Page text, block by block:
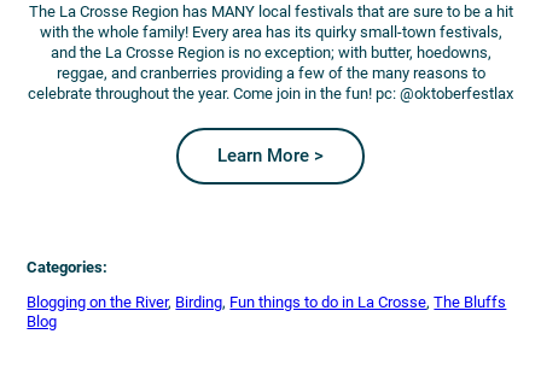
The La Crosse Region has MANY local festivals that are sure to be a hit
with the whole family! Every area has its quirky small-town festivals,
and the La Crosse Region is no exception; with butter, hoedowns,
reggae, and cranberries providing a few of the many reasons to
celebrate throughout the year. Come join in the fun! pc: @oktoberfestlax
Learn More >
Categories:
Blogging on the River, Birding, Fun things to do in La Crosse, The Bluffs
Blog